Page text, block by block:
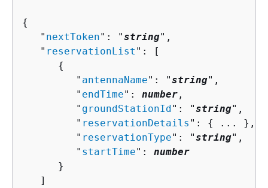
{
   "
nextToken": "string",
   "
reservationList ": [
{
         "
antennaName": "string",
         "
endTime": number ,
         "
groundStationId": "string",
         "
reservationDetails ": {
... },
         "
reservationType": "string",
         "
startTime": number
      }
   ]